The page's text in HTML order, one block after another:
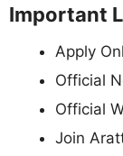
Important
Apply
Official
Official
Join